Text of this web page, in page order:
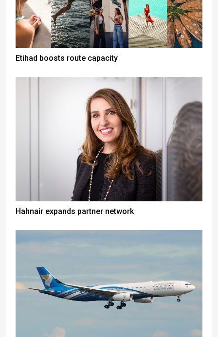
Etihad boosts route capacity
Hahnair expands partner network